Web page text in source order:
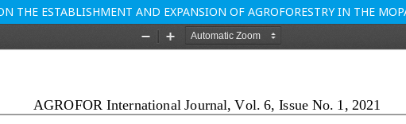
THE ESTABLISHMENT AND EXPANSION OF AGROFORESTRY IN THE